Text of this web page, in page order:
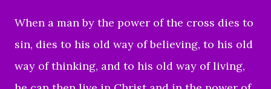
When a man by the power of the cross dies to
sin, dies to his old way of believing, to his old
way of thinking, and to his old way of living,